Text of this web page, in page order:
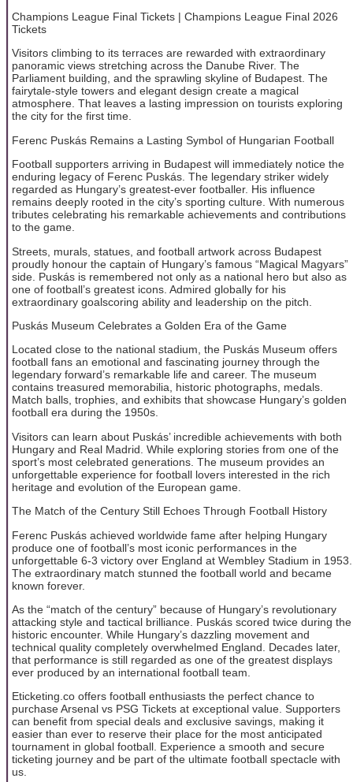
Champions League Final Tickets | Champions League Final 2026
Tickets
Visitors climbing to its terraces are rewarded with extraordinary
panoramic views stretching across the Danube River. The
Parliament building, and the sprawling skyline of Budapest. The
fairytale-style towers and elegant design create a magical
atmosphere. That leaves a lasting impression on tourists exploring
the city for the first time.
Ferenc Puskás Remains a Lasting Symbol of Hungarian Football
Football supporters arriving in Budapest will immediately notice the
enduring legacy of Ferenc Puskás. The legendary striker widely
regarded as Hungary’s greatest-ever footballer. His influence
remains deeply rooted in the city’s sporting culture. With numerous
tributes celebrating his remarkable achievements and contributions
to the game.
Streets, murals, statues, and football artwork across Budapest
proudly honour the captain of Hungary’s famous “Magical Magyars”
side. Puskás is remembered not only as a national hero but also as
one of football’s greatest icons. Admired globally for his
extraordinary goalscoring ability and leadership on the pitch.
Puskás Museum Celebrates a Golden Era of the Game
Located close to the national stadium, the Puskás Museum offers
football fans an emotional and fascinating journey through the
legendary forward’s remarkable life and career. The museum
contains treasured memorabilia, historic photographs, medals.
Match balls, trophies, and exhibits that showcase Hungary’s golden
football era during the 1950s.
Visitors can learn about Puskás’ incredible achievements with both
Hungary and Real Madrid. While exploring stories from one of the
sport’s most celebrated generations. The museum provides an
unforgettable experience for football lovers interested in the rich
heritage and evolution of the European game.
The Match of the Century Still Echoes Through Football History
Ferenc Puskás achieved worldwide fame after helping Hungary
produce one of football’s most iconic performances in the
unforgettable 6-3 victory over England at Wembley Stadium in 1953.
The extraordinary match stunned the football world and became
known forever.
As the “match of the century” because of Hungary’s revolutionary
attacking style and tactical brilliance. Puskás scored twice during the
historic encounter. While Hungary’s dazzling movement and
technical quality completely overwhelmed England. Decades later,
that performance is still regarded as one of the greatest displays
ever produced by an international football team.
Eticketing.co offers football enthusiasts the perfect chance to
purchase Arsenal vs PSG Tickets at exceptional value. Supporters
can benefit from special deals and exclusive savings, making it
easier than ever to reserve their place for the most anticipated
tournament in global football. Experience a smooth and secure
ticketing journey and be part of the ultimate football spectacle with
us.